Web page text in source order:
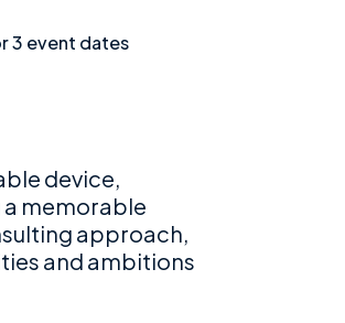
3 event dates
device,
memorable
approach,
and ambitions